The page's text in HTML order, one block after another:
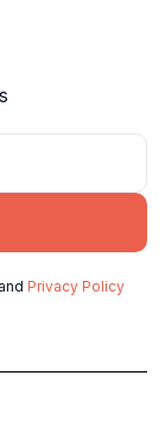
and Privacy Policy